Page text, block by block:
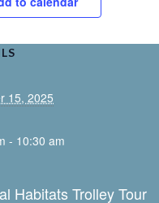
15, 2025
- 10:30 am
Habitats Trolley Tour